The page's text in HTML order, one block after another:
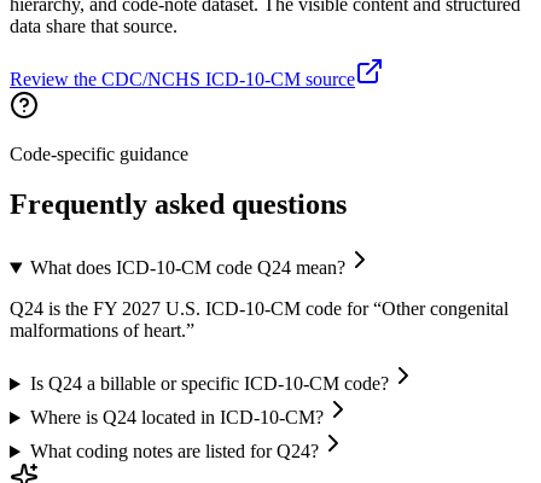
data share that source.
Review the CDC/NCHS ICD-10-CM source
Code-specific guidance
Frequently asked questions
What does ICD-10-CM code Q24 mean?
Q24 is the FY 2027 U.S. ICD-10-CM code for “Other congenital
malformations of heart.”
Is Q24 a billable or specific ICD-10-CM code?
Where is Q24 located in ICD-10-CM?
What coding notes are listed for Q24?